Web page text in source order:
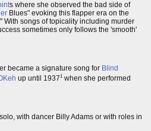
s where she observed the bad side of
Blues" evoking this flapper era on the
With songs of topicality including murder
sometimes only follows the 'smooth'
became a signature song for Blind
up until 19371 when she performed
with dancer Billy Adams or with roles in